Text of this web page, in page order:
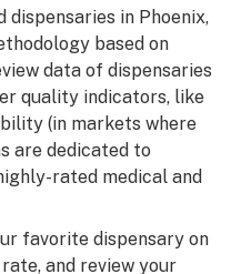
in Phoenix,
based on
data of dispensaries
quality indicators, like
(in markets where
are dedicated to
rated medical and
favorite dispensary on
and review your